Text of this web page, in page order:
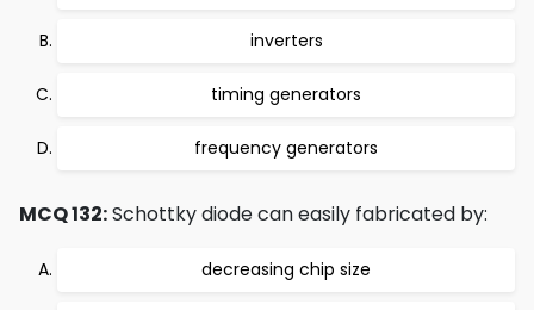
inverters
timing generators
frequency generators
MCQ 132:Schottky diode can easily fabricated by:
decreasing chip size